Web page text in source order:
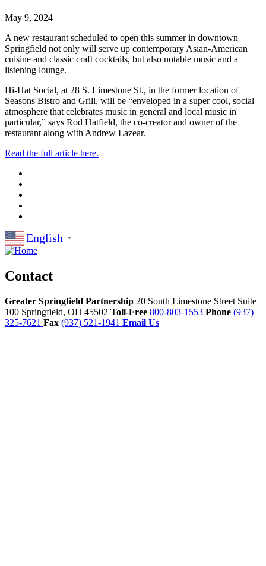
May 9, 2024
A new restaurant scheduled to open this summer in downtown
Springfield not only will serve up contemporary Asian-American
cuisine and classic craft cocktails, but also notable music and a
listening lounge.
Hi-Hat Social, at 28 S. Limestone St., in the former location of
Seasons Bistro and Grill, will be “enveloped in a super cool, social
atmosphere that celebrates music in general and local music in
particular,” says Rod Hatfield, the co-creator and owner of the
restaurant along with Andrew Lazear.
Read the full article here.
English ▼
Contact
Greater Springfield Partnership 20 South Limestone Street Suite
100 Springfield, OH 45502 Toll-Free 800-803-1553 Phone (937)
325-7621 Fax (937) 521-1941 Email Us